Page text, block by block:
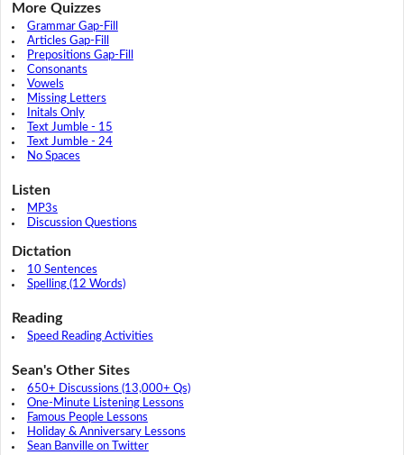
More Quizzes
Grammar Gap-Fill
Articles Gap-Fill
Prepositions Gap-Fill
Consonants
Vowels
Missing Letters
Initals Only
Text Jumble - 15
Text Jumble - 24
No Spaces
Listen
MP3s
Discussion Questions
Dictation
10 Sentences
Spelling (12 Words)
Reading
Speed Reading Activities
Sean's Other Sites
650+ Discussions (13,000+ Qs)
One-Minute Listening Lessons
Famous People Lessons
Holiday & Anniversary Lessons
Sean Banville on Twitter